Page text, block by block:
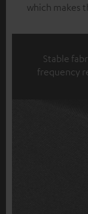
which makes
Stable
frequency